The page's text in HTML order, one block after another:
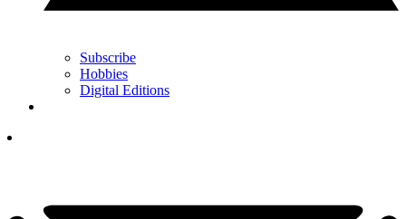
Subscribe
Hobbies
Digital Editions